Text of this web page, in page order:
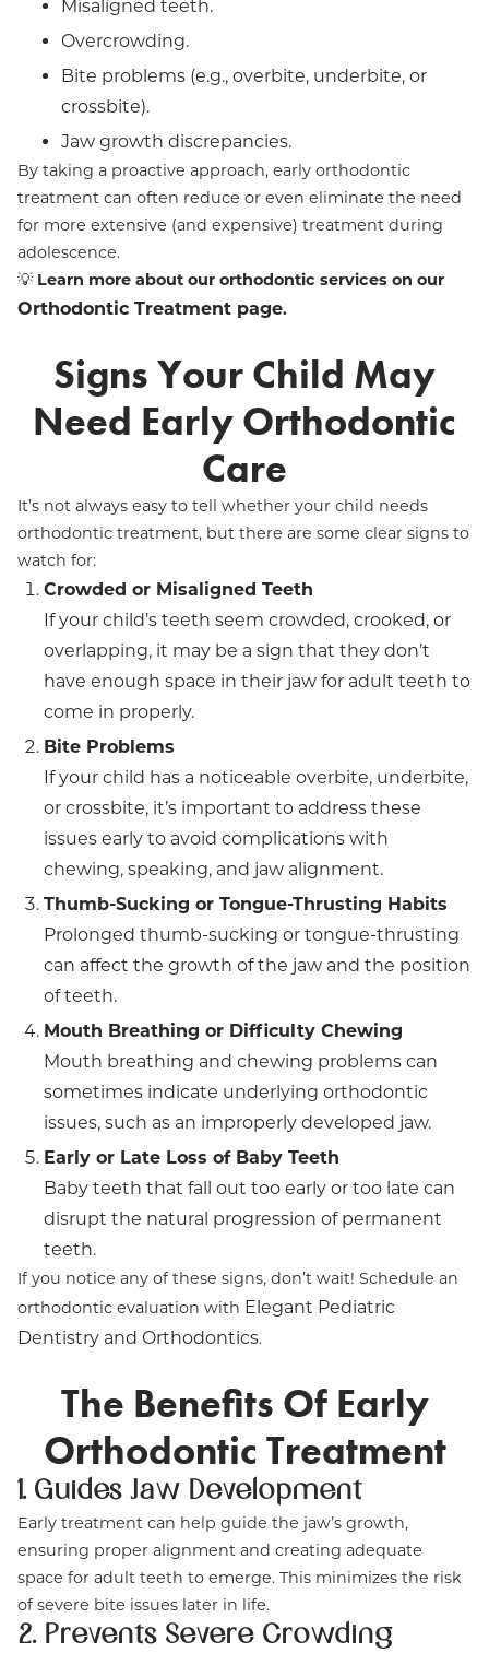
Misaligned teeth.
Overcrowding.
Bite problems (e.g., overbite, underbite, or
crossbite).
Jaw growth discrepancies.
By taking a proactive approach, early orthodontic
treatment can often reduce or even eliminate the need
for more extensive (and expensive) treatment during
adolescence.
💡 Learn more about our orthodontic services on our
Orthodontic Treatment page.
Signs Your Child May
Need Early Orthodontic
Care
It’s not always easy to tell whether your child needs
orthodontic treatment, but there are some clear signs to
watch for:
Crowded or Misaligned Teeth
If your child’s teeth seem crowded, crooked, or
overlapping, it may be a sign that they don’t
have enough space in their jaw for adult teeth to
come in properly.
Bite Problems
If your child has a noticeable overbite, underbite,
or crossbite, it’s important to address these
issues early to avoid complications with
chewing, speaking, and jaw alignment.
Thumb-Sucking or Tongue-Thrusting Habits
Prolonged thumb-sucking or tongue-thrusting
can affect the growth of the jaw and the position
of teeth.
Mouth Breathing or Difficulty Chewing
Mouth breathing and chewing problems can
sometimes indicate underlying orthodontic
issues, such as an improperly developed jaw.
Early or Late Loss of Baby Teeth
Baby teeth that fall out too early or too late can
disrupt the natural progression of permanent
teeth.
If you notice any of these signs, don’t wait! Schedule an
orthodontic evaluation with Elegant Pediatric
Dentistry and Orthodontics.
The Benefits Of Early
Orthodontic Treatment
1. Guides Jaw Development
Early treatment can help guide the jaw’s growth,
ensuring proper alignment and creating adequate
space for adult teeth to emerge. This minimizes the risk
of severe bite issues later in life.
2. Prevents Severe Crowding